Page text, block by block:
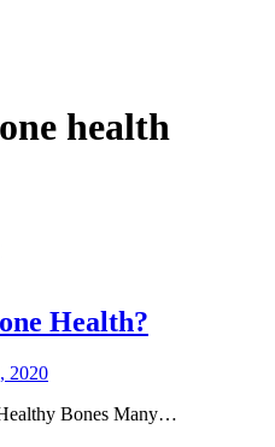
health
Health?
2020
Bones Many…